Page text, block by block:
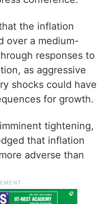
at all. It’s a
has given to
and that is what
said during the
conference.
the inflation
over a medium-
responses to
as aggressive
shocks could have
for growth.